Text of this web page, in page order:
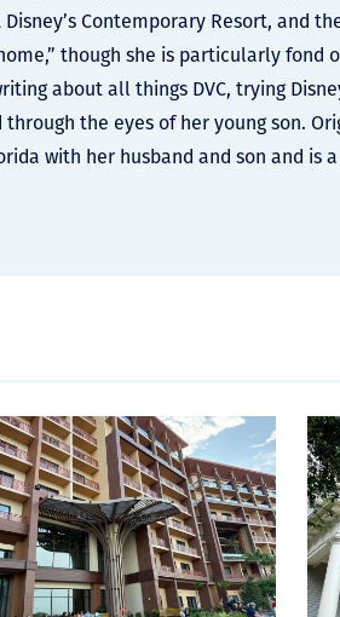
Contemporary Resort, and
though she is particularly fond
about all things DVC, trying
through the eyes of her young son.
with her husband and son and is